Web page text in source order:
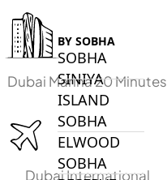
BY SOBHA
SOBHA
SINIYA
ISLAND
SOBHA
ELWOOD
SOBHA
Dubai Marina 20 Minutes
Dubai International